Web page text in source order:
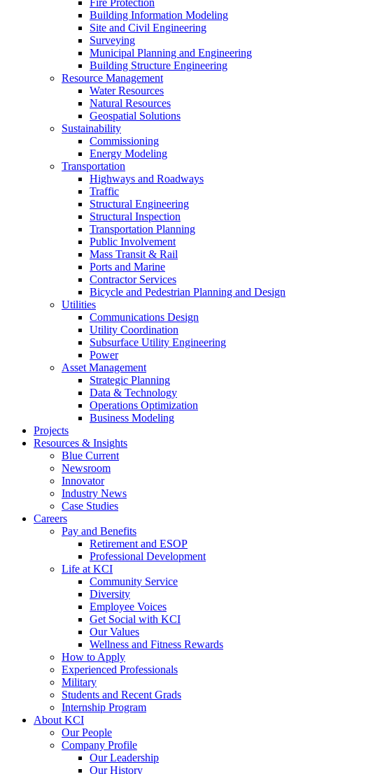
Fire Protection
Building Information Modeling
Site and Civil Engineering
Surveying
Municipal Planning and Engineering
Building Structure Engineering
Resource Management
Water Resources
Natural Resources
Geospatial Solutions
Sustainability
Commissioning
Energy Modeling
Transportation
Highways and Roadways
Traffic
Structural Engineering
Structural Inspection
Transportation Planning
Public Involvement
Mass Transit & Rail
Ports and Marine
Contractor Services
Bicycle and Pedestrian Planning and Design
Utilities
Communications Design
Utility Coordination
Subsurface Utility Engineering
Power
Asset Management
Strategic Planning
Data & Technology
Operations Optimization
Business Modeling
Projects
Resources & Insights
Blue Current
Newsroom
Innovator
Industry News
Case Studies
Careers
Pay and Benefits
Retirement and ESOP
Professional Development
Life at KCI
Community Service
Diversity
Employee Voices
Get Social with KCI
Our Values
Wellness and Fitness Rewards
How to Apply
Experienced Professionals
Military
Students and Recent Grads
Internship Program
About KCI
Our People
Company Profile
Our Leadership
Our History